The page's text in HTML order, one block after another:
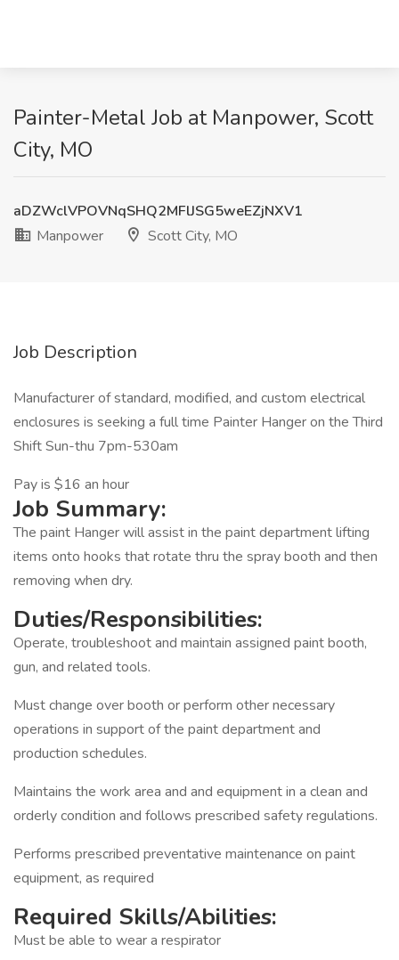
Painter-Metal Job at Manpower, Scott
City, MO
aDZWclVPOVNqSHQ2MFlJSG5weEZjNXV1
Manpower
Scott City, MO
Job Description
Manufacturer of standard, modified, and custom electrical
enclosures is seeking a full time Painter Hanger on the Third
Shift Sun-thu 7pm-530am
Pay is $16 an hour
Job Summary:
The paint Hanger will assist in the paint department lifting
items onto hooks that rotate thru the spray booth and then
removing when dry.
Duties/Responsibilities:
Operate, troubleshoot and maintain assigned paint booth,
gun, and related tools.
Must change over booth or perform other necessary
operations in support of the paint department and
production schedules.
Maintains the work area and and equipment in a clean and
orderly condition and follows prescribed safety regulations.
Performs prescribed preventative maintenance on paint
equipment, as required
Required Skills/Abilities:
Must be able to wear a respirator